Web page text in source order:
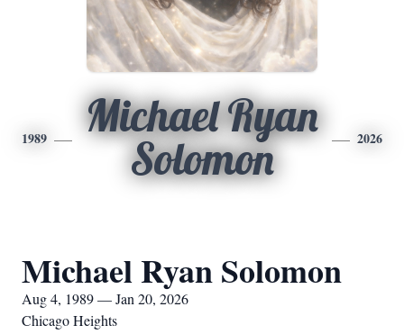
1989
Michael Ryan
Solomon
2026
Michael Ryan Solomon
Aug 4, 1989 — Jan 20, 2026
Chicago Heights